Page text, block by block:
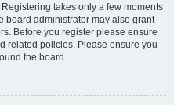
takes only a few moments
board administrator may also grant
Before you register please ensure
related policies. Please ensure you
the board.